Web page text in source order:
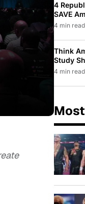
4
SAVE
Law
4 min read
Think
Study
While
4 min read